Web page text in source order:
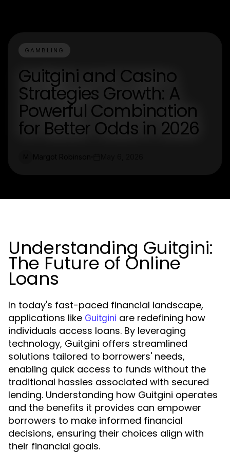
GAMBLING
Guitgini and Casino
Strategies Growth: A
Powerful Combination
for Better Odds in 2026
Understanding Guitgini:
The Future of Online
Loans
In today's fast-paced financial landscape,
applications like Guitgini are redefining how
individuals access loans. By leveraging
technology, Guitgini offers streamlined
solutions tailored to borrowers' needs,
enabling quick access to funds without the
traditional hassles associated with secured
lending. Understanding how Guitgini operates
and the benefits it provides can empower
borrowers to make informed financial
decisions, ensuring their choices align with
their financial goals.